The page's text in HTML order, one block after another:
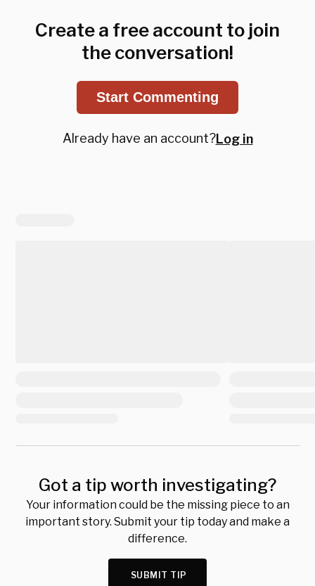
Create a free account to join
the conversation!
Start Commenting
Already have an account?Log in
Got a tip worth investigating?
Your information could be the missing piece to an
important story. Submit your tip today and make a
difference.
SUBMIT TIP